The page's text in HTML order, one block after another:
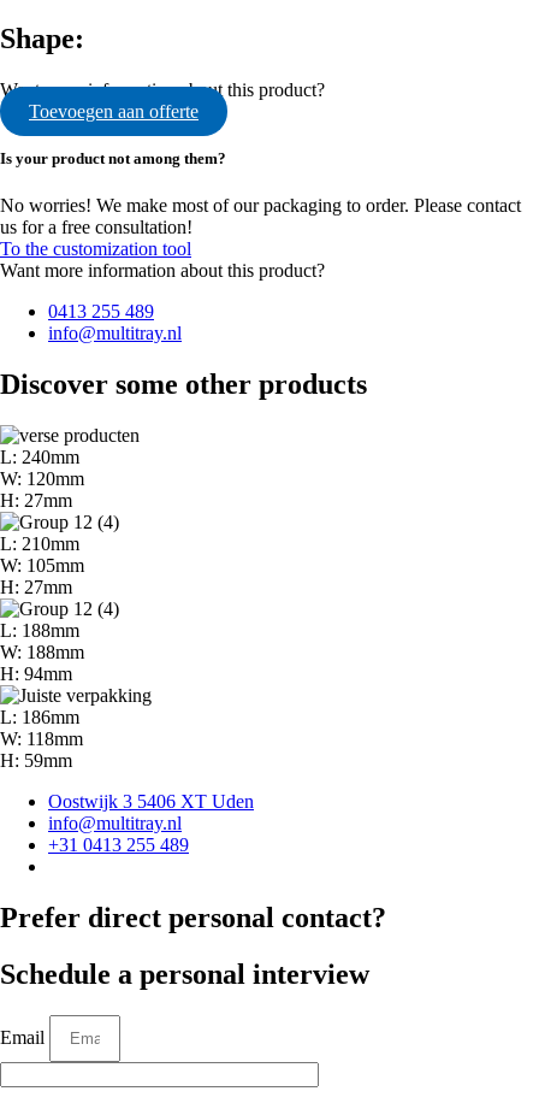
Shape:
Want more information about this product?
Toevoegen aan offerte
Is your product not among them?
No worries! We make most of our packaging to order. Please contact
us for a free consultation!
To the customization tool
Want more information about this product?
0413 255 489
info@multitray.nl
Discover some other products
L: 240mm
W: 120mm
H: 27mm
L: 210mm
W: 105mm
H: 27mm
L: 188mm
W: 188mm
H: 94mm
L: 186mm
W: 118mm
H: 59mm
Oostwijk 3 5406 XT Uden
info@multitray.nl
+31 0413 255 489
Prefer direct personal contact?
Schedule a personal interview
Email